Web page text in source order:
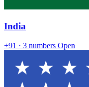
India
+91 · 3 numbers Open